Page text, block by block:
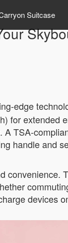
Suitcase
edge
for
TSA-
handle and
devices